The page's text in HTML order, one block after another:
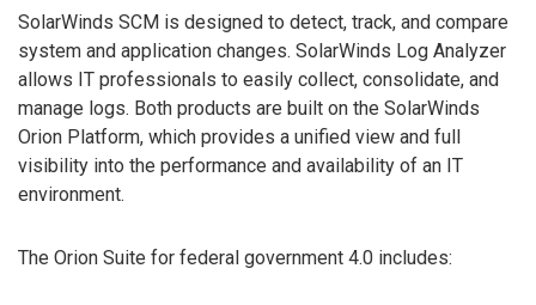
SolarWinds SCM is designed to detect, track, and compare
system and application changes. SolarWinds Log Analyzer
allows IT professionals to easily collect, consolidate, and
manage logs. Both products are built on the SolarWinds
Orion Platform, which provides a unified view and full
visibility into the performance and availability of an IT
environment.
The Orion Suite for federal government 4.0 includes: